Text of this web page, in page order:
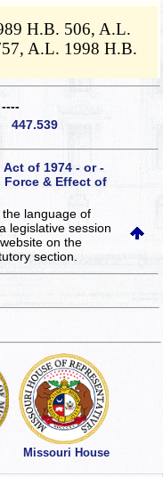
H.B. 506, A.L.
A.L. 1998 H.B.
447.539
of 1974 - or -
& Effect of
, the language of
legislative session
on the
section.
Missouri House